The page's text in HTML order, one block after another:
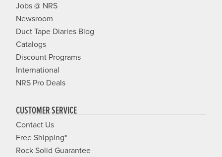
Jobs @ NRS
Newsroom
Duct Tape Diaries Blog
Catalogs
Discount Programs
International
NRS Pro Deals
CUSTOMER SERVICE
Contact Us
Free Shipping*
Rock Solid Guarantee